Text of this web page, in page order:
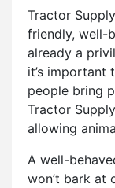
Tractor
friendly, well-
already a
it’s important
people bring
Tractor
allowing
A well-
won’t bark at